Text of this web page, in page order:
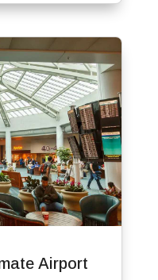
Airport